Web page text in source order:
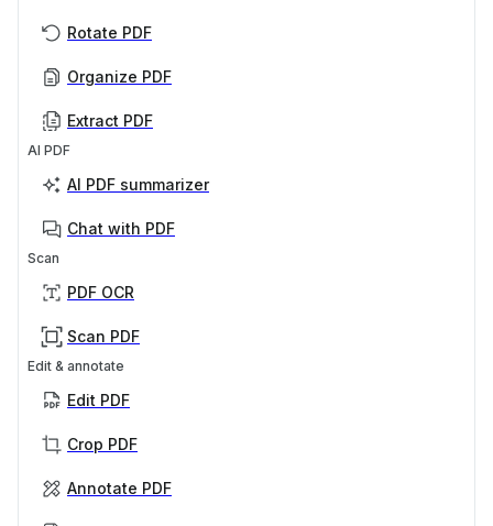
Rotate PDF
Organize PDF
Extract PDF
AI PDF
AI PDF summarizer
Chat with PDF
Scan
PDF OCR
Scan PDF
Edit & annotate
Edit PDF
Crop PDF
Annotate PDF